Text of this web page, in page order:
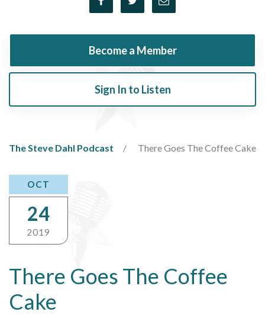
Become a Member
Sign In to Listen
The Steve Dahl Podcast There Goes The Coffee Cake
There Goes The Coffee
Cake
OCT
24
2019